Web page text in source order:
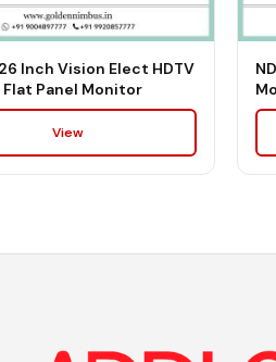
Inch Vision Elect HDTV
Panel Monitor
View